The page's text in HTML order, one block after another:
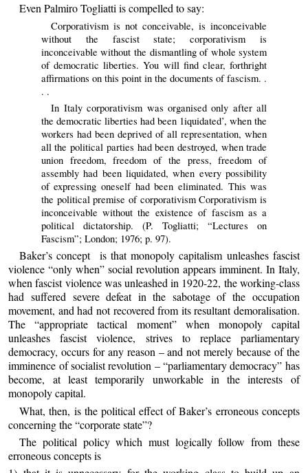
Even Palmiro Togliatti is compelled to say:
Corporativism is not conceivable, is inconceivable
without the fascist state; corporativism is
inconceivable without the dismantling of whole system
of democratic liberties. You will find clear, forthright
affirmations on this point in the documents of fascism. .
. .
In Italy corporativism was organised only after all
the democratic liberties had been 1iquidated’, when the
workers had been deprived of all representation, when
all the political parties had been destroyed, when trade
union freedom, freedom of the press, freedom of
assembly had been liquidated, when every possibility
of expressing oneself had been eliminated. This was
the political premise of corporativism Corporativism is
inconceivable without the existence of fascism as a
political dictatorship. (P. Togliatti; “Lectures on
Fascism”; London; 1976; p. 97).
Baker’s concept is that monopoly capitalism unleashes fascist
violence “only when” social revolution appears imminent. In Italy,
when fascist violence was unleashed in 1920-22, the working-class
had suffered severe defeat in the sabotage of the occupation
movement, and had not recovered from its resultant demoralisation.
The “appropriate tactical moment” when monopoly capital
unleashes fascist violence, strives to replace parliamentary
democracy, occurs for any reason – and not merely because of the
imminence of socialist revolution – “parliamentary democracy” has
become, at least temporarily unworkable in the interests of
monopoly capital.
What, then, is the political effect of Baker’s erroneous concepts
concerning the “corporate state”?
The political policy which must logically follow from these
erroneous concepts is